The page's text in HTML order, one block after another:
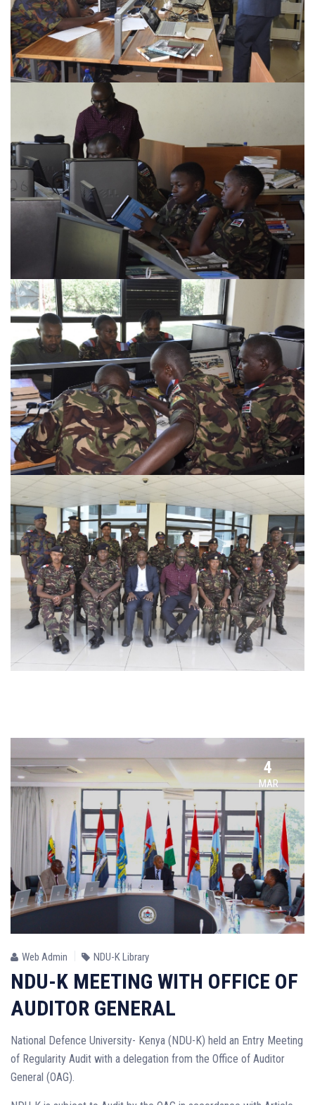
4
MAR
Web Admin NDU-K Library
NDU-K MEETING WITH OFFICE OF
AUDITOR GENERAL
National Defence University- Kenya (NDU-K) held an Entry Meeting
of Regularity Audit with a delegation from the Office of Auditor
General (OAG).